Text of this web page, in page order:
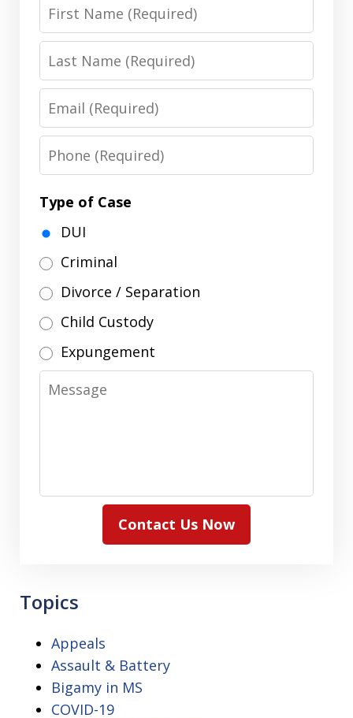
First
Name
Last
Name
Email
Phone
Type of Case
DUI
Criminal
Divorce / Separation
Child Custody
Expungement
Message
Contact Us Now
Topics
Appeals
Assault & Battery
Bigamy in MS
COVID-19